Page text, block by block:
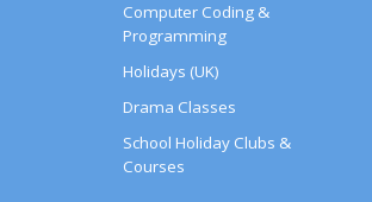
Computer Coding &
Programming
Holidays (UK)
Drama Classes
School Holiday Clubs &
Courses